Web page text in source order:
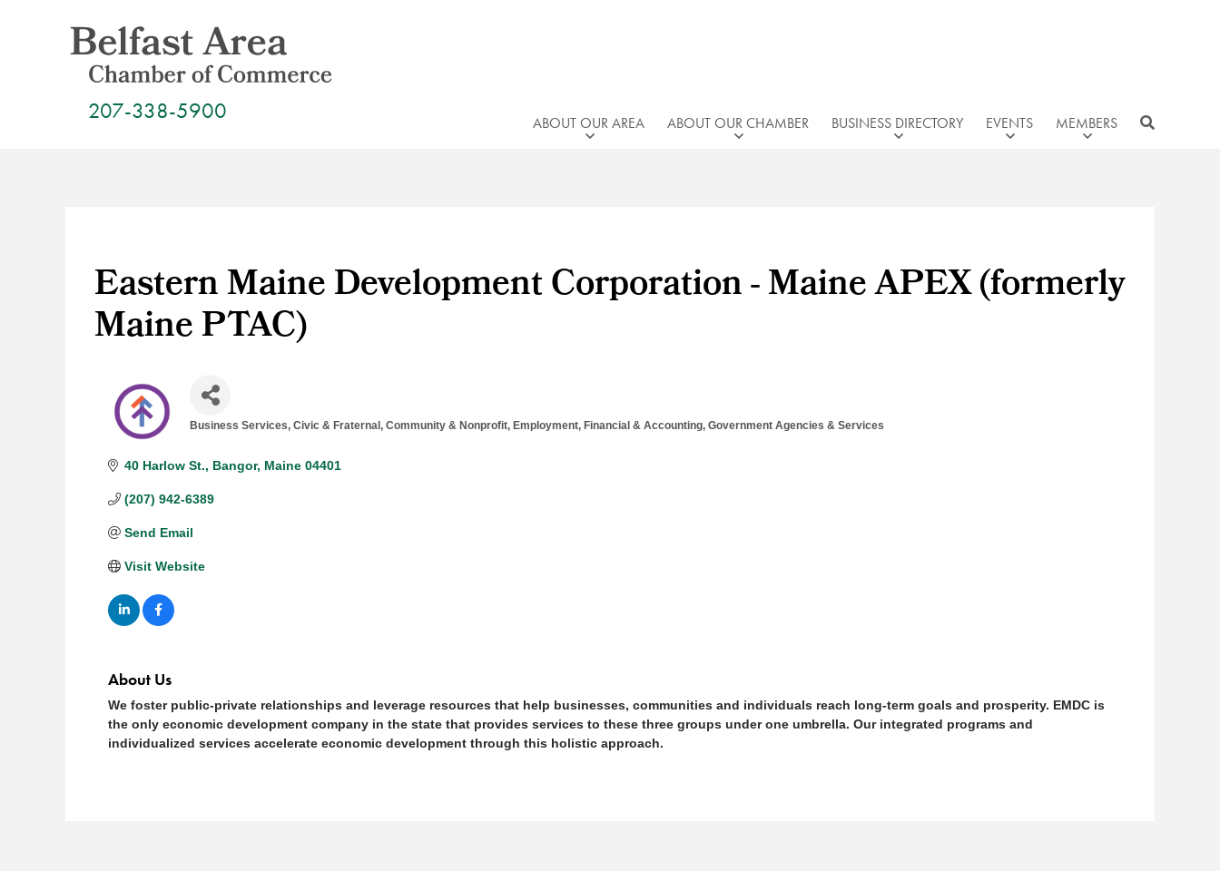
207-338-5900 ABOUT OUR AREA ABOUT OUR CHAMBER BUSINESS DIRECTORY EVENTS MEMBERS
Eastern Maine Development Corporation - Maine APEX (formerly
Maine PTAC)
Business Services Civic & Fraternal Community & Nonprofit Employment Financial & Accounting Government Agencies & Services
40 Harlow St. Bangor Maine 04401
(207) 942-6389
Send Email
Visit Website
About Us
We foster public-private relationships and leverage resources that help businesses, communities and individuals reach long-term goals and prosperity. EMDC is
the only economic development company in the state that provides services to these three groups under one umbrella. Our integrated programs and
individualized services accelerate economic development through this holistic approach.